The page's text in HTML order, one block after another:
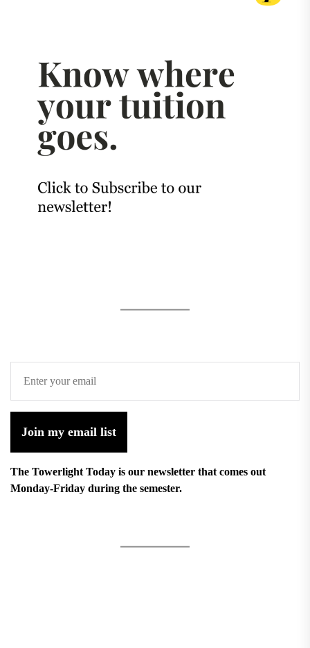
Join my email list
The Towerlight Today is our newsletter that comes out
Monday-Friday during the semester.